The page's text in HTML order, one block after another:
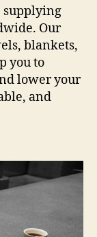
supplying
Our
blankets,
you to
lower your
and